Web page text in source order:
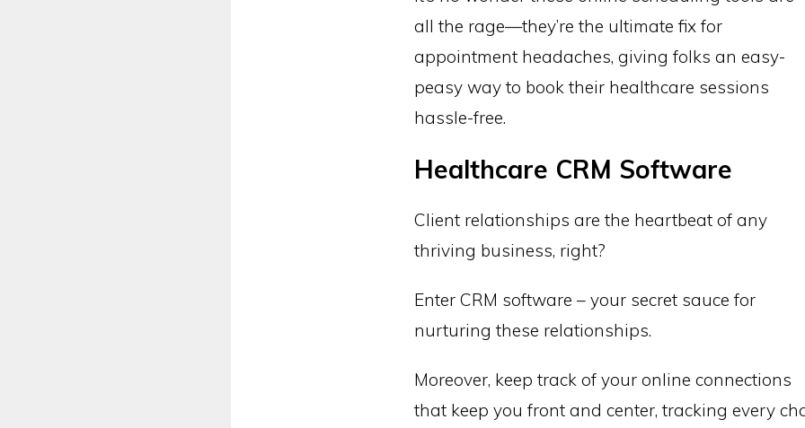
all the rage—they’re the ultimate fix for
appointment headaches, giving folks an easy-
peasy way to book their healthcare sessions
hassle-free.
Healthcare CRM Software
Client relationships are the heartbeat of any
thriving business, right?
Enter CRM software – your secret sauce for
nurturing these relationships.
Moreover, keep track of your online connections
that keep you front and center, tracking every